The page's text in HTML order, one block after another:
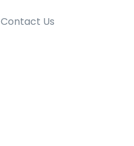
Contact Us